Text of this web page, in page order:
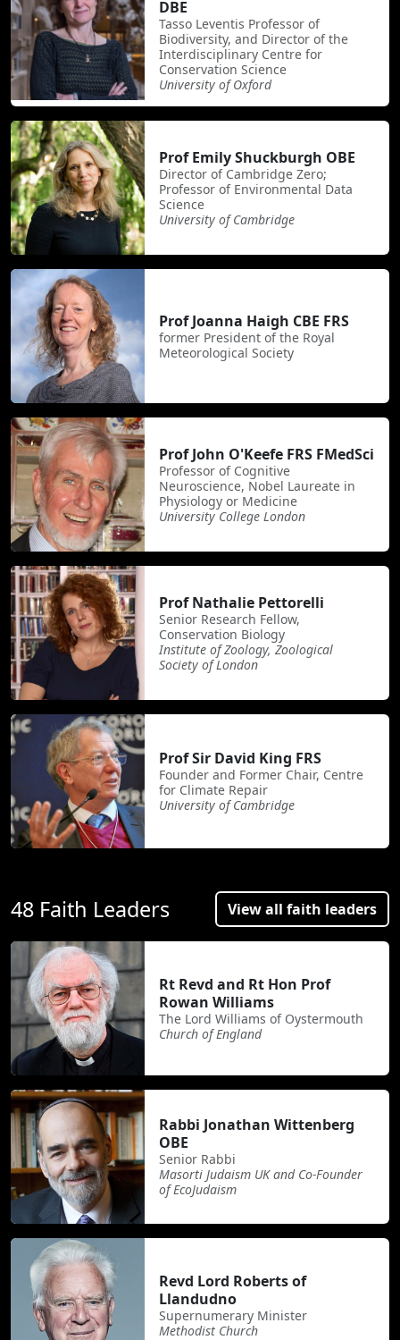
DBE
Tasso Leventis Professor of
Biodiversity, and Director of the
Interdisciplinary Centre for
Conservation Science
University of Oxford
Prof Emily Shuckburgh OBE
Director of Cambridge Zero;
Professor of Environmental Data
Science
University of Cambridge
Prof Joanna Haigh CBE FRS
former President of the Royal
Meteorological Society
Prof John O'Keefe FRS FMedSci
Professor of Cognitive
Neuroscience, Nobel Laureate in
Physiology or Medicine
University College London
Prof Nathalie Pettorelli
Senior Research Fellow,
Conservation Biology
Institute of Zoology, Zoological
Society of London
Prof Sir David King FRS
Founder and Former Chair, Centre
for Climate Repair
University of Cambridge
48 Faith Leaders View all faith leaders
Rt Revd and Rt Hon Prof
Rowan Williams
The Lord Williams of Oystermouth
Church of England
Rabbi Jonathan Wittenberg
OBE
Senior Rabbi
Masorti Judaism UK and Co-Founder
of EcoJudaism
Revd Lord Roberts of
Llandudno
Supernumerary Minister
Methodist Church